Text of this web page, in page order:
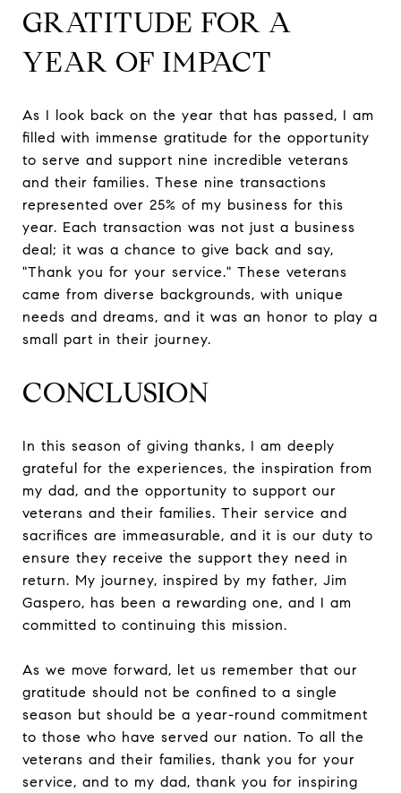
GRATITUDE FOR A
YEAR OF IMPACT
As I look back on the year that has passed, I am
filled with immense gratitude for the opportunity
to serve and support nine incredible veterans
and their families. These nine transactions
represented over 25% of my business for this
year. Each transaction was not just a business
deal; it was a chance to give back and say,
"Thank you for your service." These veterans
came from diverse backgrounds, with unique
needs and dreams, and it was an honor to play a
small part in their journey.
CONCLUSION
In this season of giving thanks, I am deeply
grateful for the experiences, the inspiration from
my dad, and the opportunity to support our
veterans and their families. Their service and
sacrifices are immeasurable, and it is our duty to
ensure they receive the support they need in
return. My journey, inspired by my father, Jim
Gaspero, has been a rewarding one, and I am
committed to continuing this mission.
As we move forward, let us remember that our
gratitude should not be confined to a single
season but should be a year-round commitment
to those who have served our nation. To all the
veterans and their families, thank you for your
service, and to my dad, thank you for inspiring